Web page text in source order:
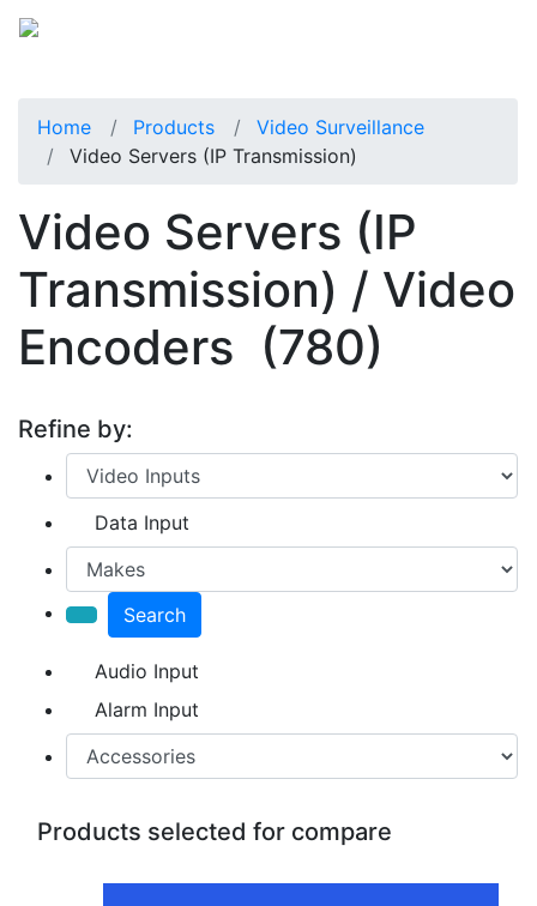
Home Products
Video Surveillance
Video Servers (IP Transmission)
Video Servers (IP
Transmission) / Video
Encoders (780)
Refine by:
Data Input
Search
Audio Input
Alarm Input
Products selected for compare